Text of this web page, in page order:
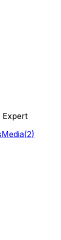
Expert
Media(2)